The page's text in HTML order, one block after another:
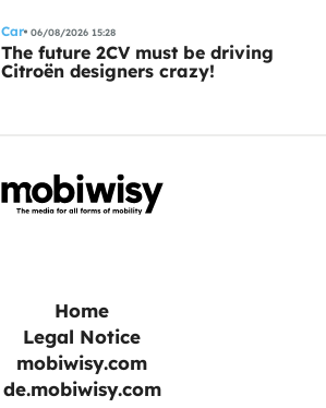
Car 06/08/2026 15:28
The future 2CV must be driving
Citroën designers crazy!
Home
Legal Notice
mobiwisy.com
de.mobiwisy.com